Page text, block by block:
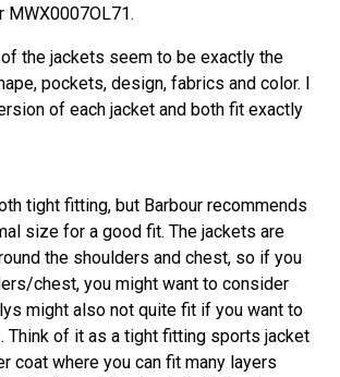
MWX0007OL71.
the jackets seem to be exactly the
pockets, design, fabrics and color. I
of each jacket and both fit exactly
tight fitting, but Barbour recommends
size for a good fit. The jackets are
the shoulders and chest, so if you
chest, you might want to consider
might also not quite fit if you want to
Think of it as a tight fitting sports jacket
coat where you can fit many layers